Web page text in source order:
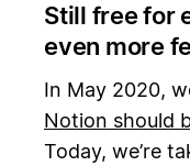
Still free for
even more
In May 2020,
Notion should
Today, we’re